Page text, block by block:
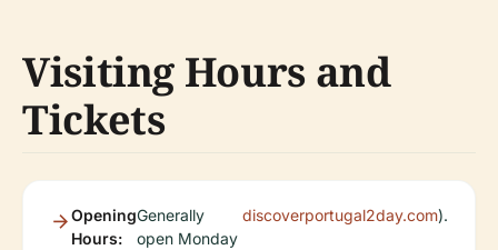
Visiting Hours and
Tickets
Opening
Hours:
Generally
open Monday
discoverportugal2day.com).